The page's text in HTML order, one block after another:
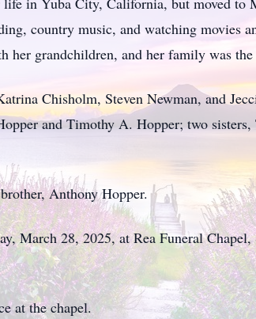
country music, and watching movies
grandchildren, and her family was
Chisholm, Steven Newman, and
and Timothy A. Hopper; two sisters,
Anthony Hopper.
March 28, 2025, at Rea Funeral
at the chapel.